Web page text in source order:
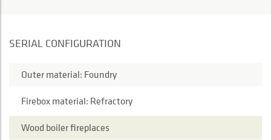
SERIAL CONFIGURATION
Outer material: Foundry
Firebox material: Refractory
Wood boiler fireplaces